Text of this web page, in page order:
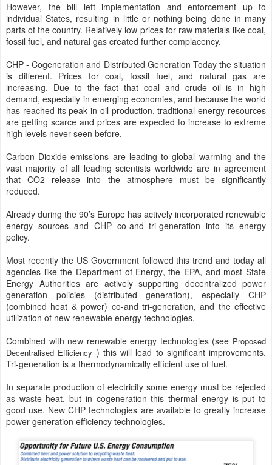
However, the bill left implementation and enforcement up to
individual States, resulting in little or nothing being done in many
parts of the country. Relatively low prices for raw materials like coal,
fossil fuel, and natural gas created further complacency.
CHP - Cogeneration and Distributed Generation Today the situation
is different. Prices for coal, fossil fuel, and natural gas are
increasing. Due to the fact that coal and crude oil is in high
demand, especially in emerging economies, and because the world
has reached its peak in oil production, traditional energy resources
are getting scarce and prices are expected to increase to extreme
high levels never seen before.
Carbon Dioxide emissions are leading to global warming and the
vast majority of all leading scientists worldwide are in agreement
that CO2 release into the atmosphere must be significantly
reduced.
Already during the 90’s Europe has actively incorporated renewable
energy sources and CHP co-and tri-generation into its energy
policy.
Most recently the US Government followed this trend and today all
agencies like the Department of Energy, the EPA, and most State
Energy Authorities are actively supporting decentralized power
generation policies (distributed generation), especially CHP
(combined heat & power) co-and tri-generation, and the effective
utilization of new renewable energy technologies.
Combined with new renewable energy technologies (see Proposed
Decentralised Efficiency ) this will lead to significant improvements.
Tri-generation is a thermodynamically efficient use of fuel.
In separate production of electricity some energy must be rejected
as waste heat, but in cogeneration this thermal energy is put to
good use. New CHP technologies are available to greatly increase
power generation efficiency technologies.